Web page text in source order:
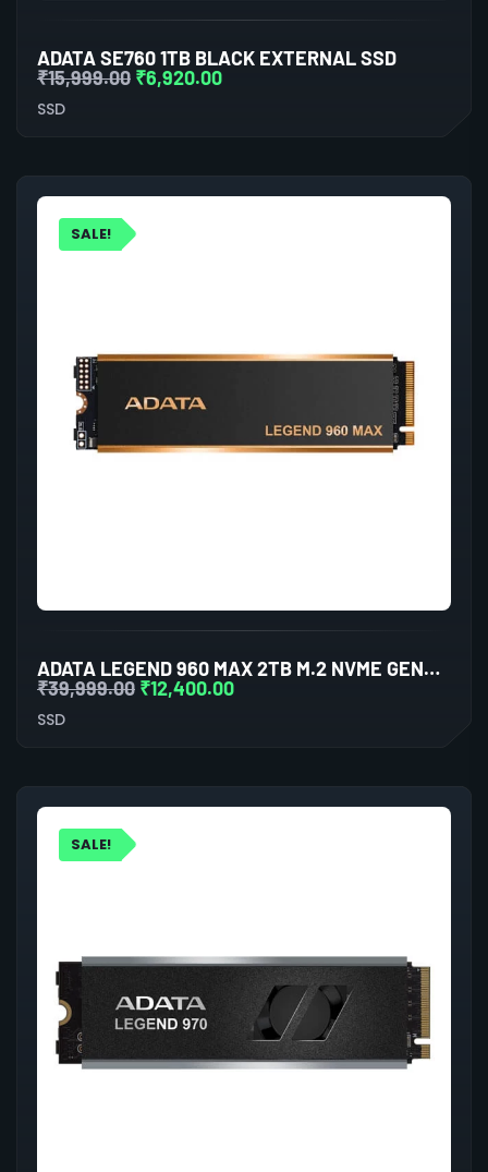
ADATA SE760 1TB BLACK EXTERNAL SSD
₹15,999.00 ₹6,920.00
SSD
SALE!
ADATA LEGEND 960 MAX 2TB M.2 NVME GEN4 INTERNAL SSD
₹39,999.00 ₹12,400.00
SSD
SALE!